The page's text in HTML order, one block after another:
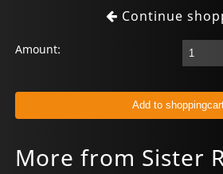
Continue
Amount:
More from Sister